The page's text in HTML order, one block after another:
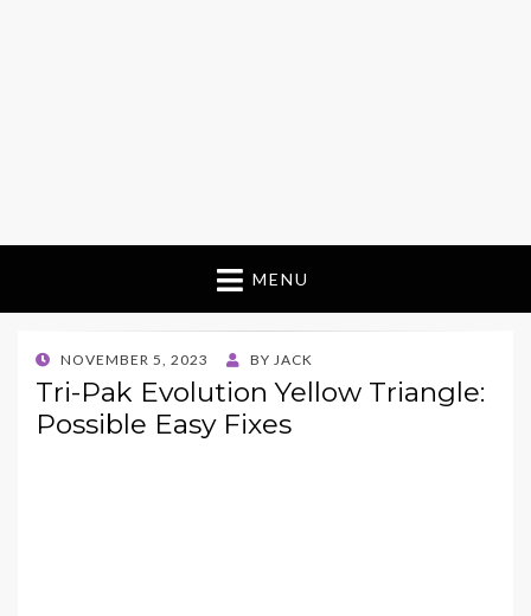
MENU
POSTED
ON
NOVEMBER 5, 2023 BY JACK
Tri-Pak Evolution Yellow Triangle:
Possible Easy Fixes